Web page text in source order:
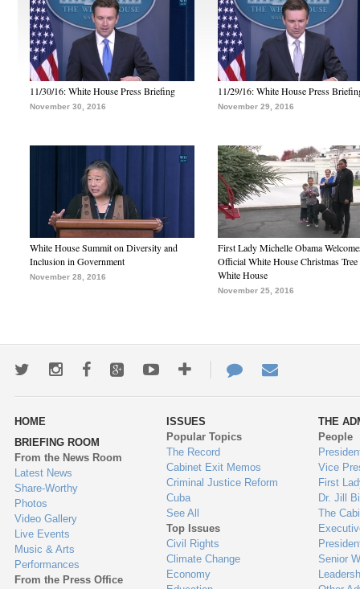
11/30/16: White House Press Briefing
November 30, 2016
11/29/16: White House Press
November 29, 2016
White House Summit on Diversity and
Inclusion in Government
November 28, 2016
First Lady Michelle Obama
Official White House Christmas Tree
White House
November 25, 2016